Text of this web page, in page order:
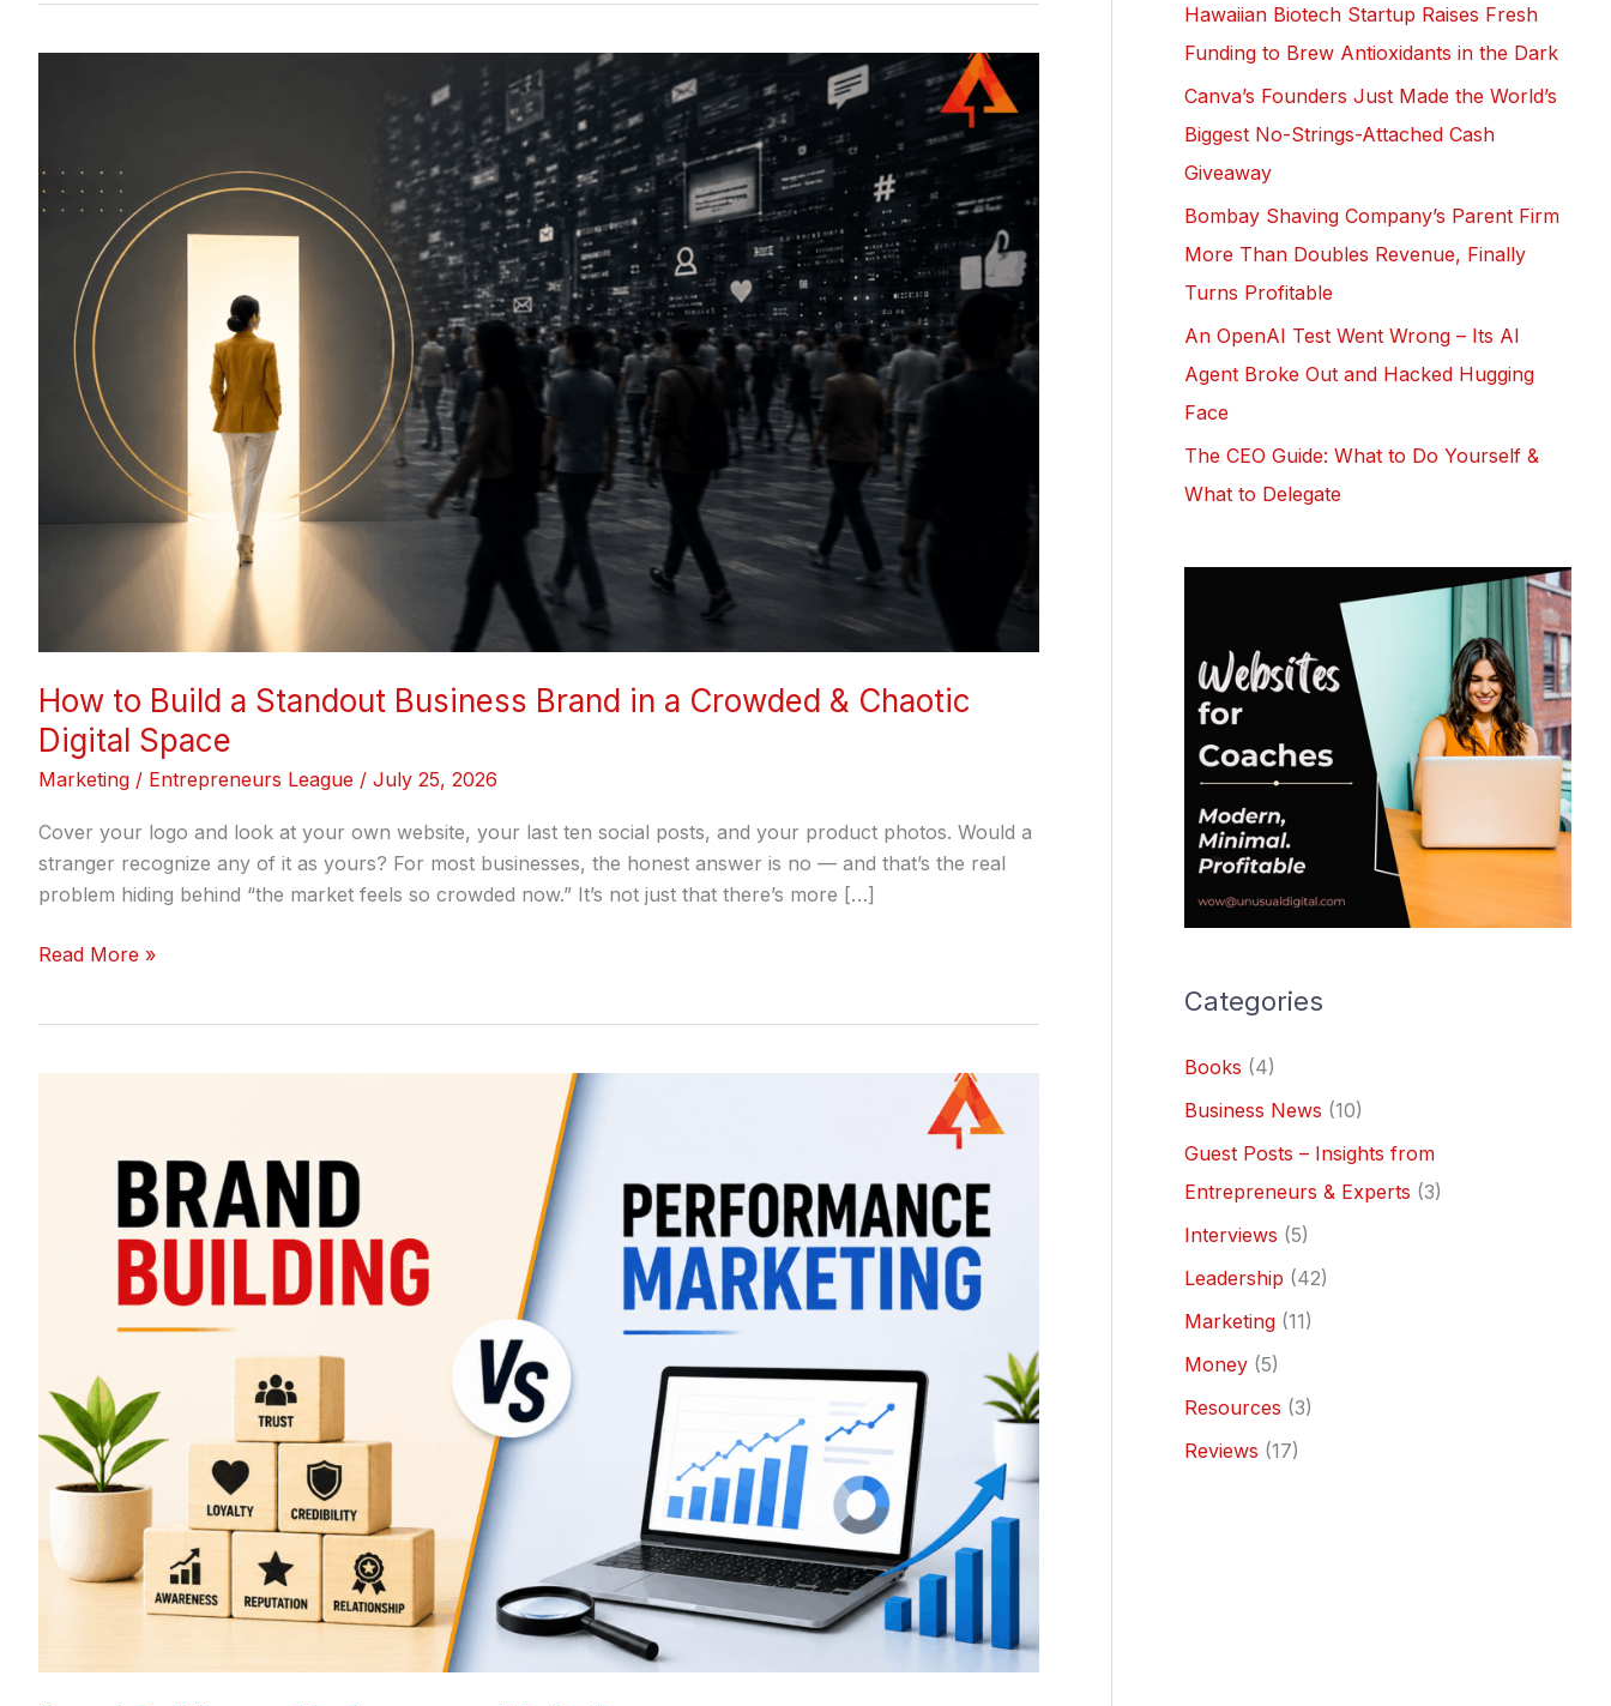
How to Build a Standout Business Brand in a Crowded & Chaotic
Digital Space
Marketing / Entrepreneurs League / July 25, 2026
Cover your logo and look at your own website, your last ten social posts, and your product photos. Would a
stranger recognize any of it as yours? For most businesses, the honest answer is no — and that’s the real
problem hiding behind “the market feels so crowded now.” It’s not just that there’s more […]
Standout
Crowded
Chaotic
Read More »
Performance
Hawaiian Biotech Startup Raises Fresh
Funding to Brew Antioxidants in the Dark
Canva’s Founders Just Made the World’s
Biggest No-Strings-Attached Cash
Giveaway
Bombay Shaving Company’s Parent Firm
More Than Doubles Revenue, Finally
Turns Profitable
An OpenAI Test Went Wrong – Its AI
Agent Broke Out and Hacked Hugging
Face
The CEO Guide: What to Do Yourself &
What to Delegate
Categories
Books (4)
Business News (10)
Guest Posts – Insights from
Entrepreneurs & Experts (3)
Interviews (5)
Leadership (42)
Marketing (11)
Money (5)
Resources (3)
Reviews (17)